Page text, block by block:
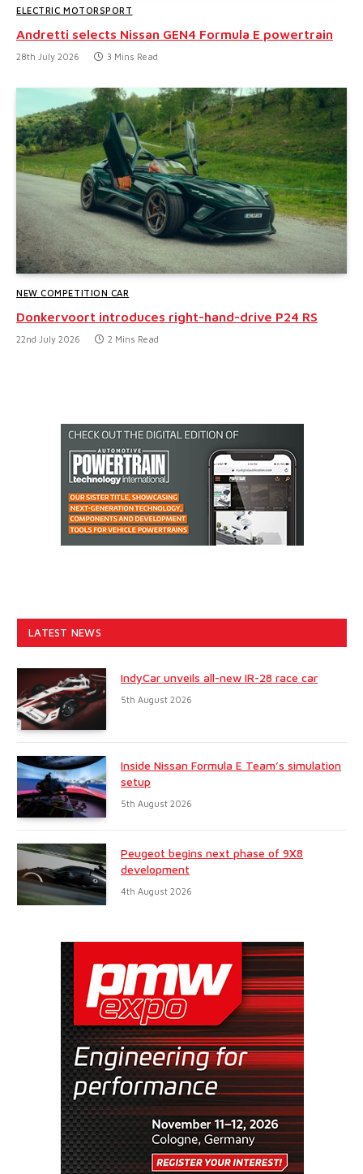
ELECTRIC MOTORSPORT
Andretti selects Nissan GEN4 Formula E powertrain
28th July 2026 3 Mins Read
NEW COMPETITION CAR
Donkervoort introduces right-hand-drive P24 RS
22nd July 2026 2 Mins Read
LATEST NEWS
IndyCar unveils all-new IR-28 race car
5th August 2026
Inside Nissan Formula E Team’s simulation
setup
5th August 2026
Peugeot begins next phase of 9X8
development
4th August 2026